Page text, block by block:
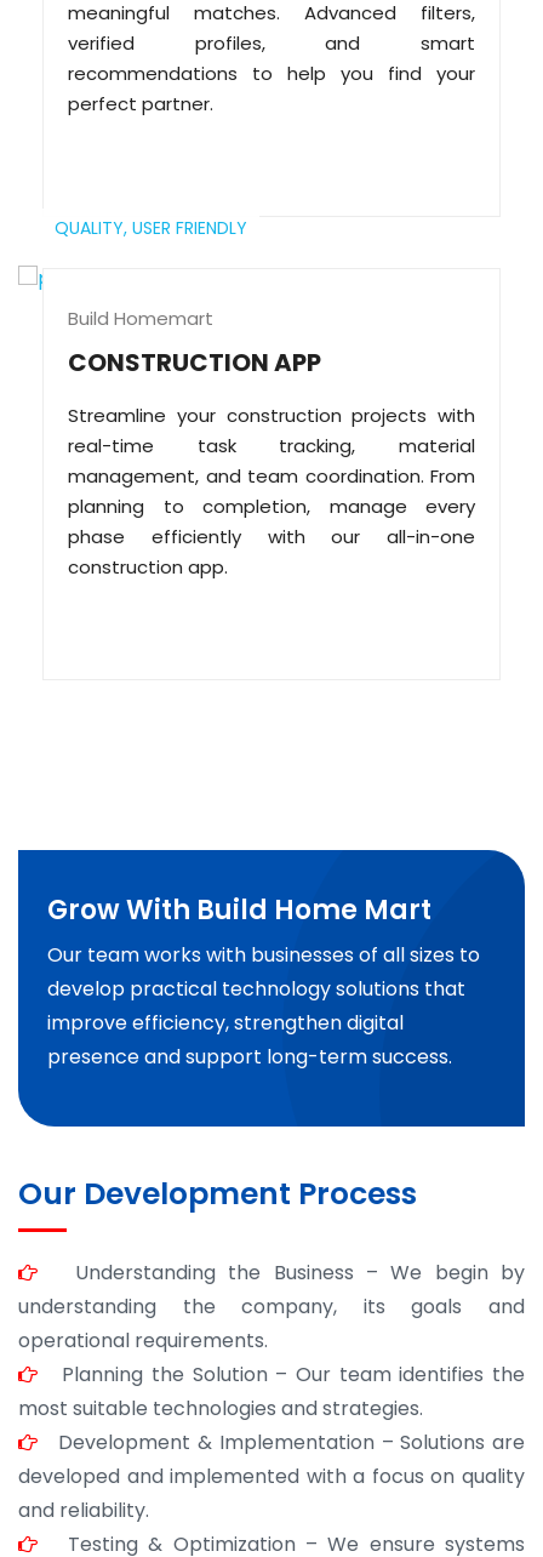
meaningful matches. Advanced filters,
verified profiles, and smart
recommendations to help you find your
perfect partner.
QUALITY, USER FRIENDLY
Build Homemart
CONSTRUCTION APP
Streamline your construction projects with
real-time task tracking, material
management, and team coordination. From
planning to completion, manage every
phase efficiently with our all-in-one
construction app.
Grow With Build Home Mart
Our team works with businesses of all sizes to
develop practical technology solutions that
improve efficiency, strengthen digital
presence and support long-term success.
Our Development Process
Understanding the Business – We begin by
understanding the company, its goals and
operational requirements.
Planning the Solution – Our team identifies the
most suitable technologies and strategies.
Development & Implementation – Solutions are
developed and implemented with a focus on quality
and reliability.
Testing & Optimization – We ensure systems